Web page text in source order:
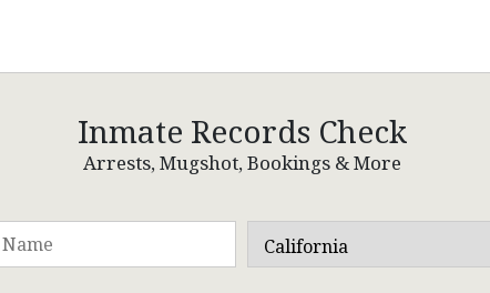
Inmate Records Check
Arrests, Mugshot, Bookings & More